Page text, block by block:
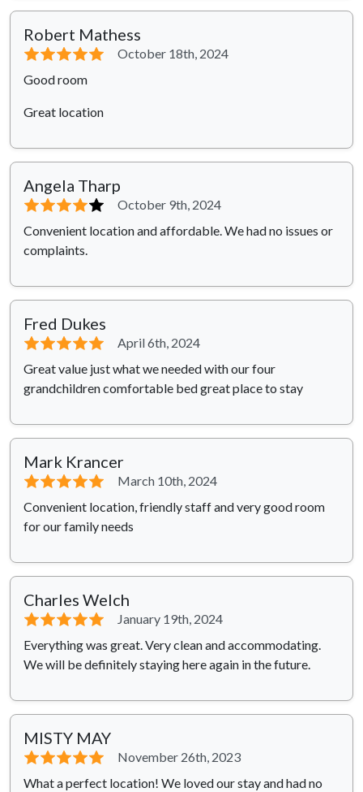
Robert Mathess
⭐⭐⭐⭐⭐
October 18th, 2024
Good room
Great location
Angela Tharp
⭐⭐⭐⭐⭐
October 9th, 2024
Convenient location and affordable. We had no issues or
complaints.
Fred Dukes
⭐⭐⭐⭐⭐
April 6th, 2024
Great value just what we needed with our four
grandchildren comfortable bed great place to stay
Mark Krancer
⭐⭐⭐⭐⭐
March 10th, 2024
Convenient location, friendly staff and very good room
for our family needs
Charles Welch
⭐⭐⭐⭐⭐
January 19th, 2024
Everything was great. Very clean and accommodating.
We will be definitely staying here again in the future.
MISTY MAY
⭐⭐⭐⭐⭐
November 26th, 2023
What a perfect location! We loved our stay and had no